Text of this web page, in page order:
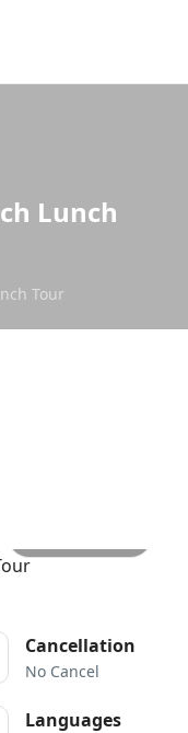
Lunch
Tour
Cancellation
No Cancel
Languages